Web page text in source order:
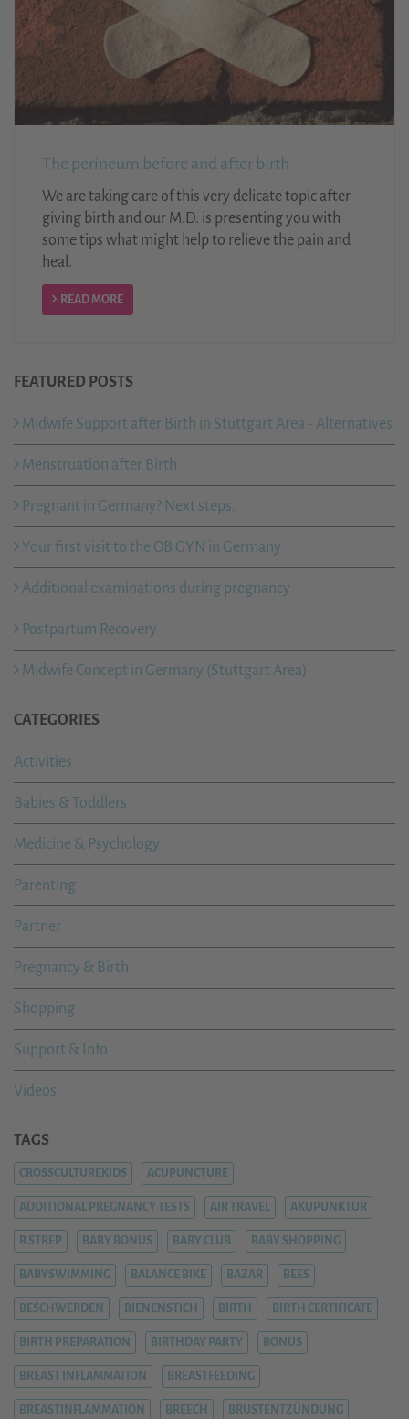
The perineum before and after birth
We are taking care of this very delicate topic after
giving birth and our M.D. is presenting you with
some tips what might help to relieve the pain and
heal.
READ MORE
FEATURED POSTS
Midwife Support after Birth in Stuttgart Area - Alternatives
Menstruation after Birth
Pregnant in Germany? Next steps.
Your first visit to the OB GYN in Germany
Additional examinations during pregnancy
Postpartum Recovery
Midwife Concept in Germany (Stuttgart Area)
CATEGORIES
Activities
Babies & Toddlers
Medicine & Psychology
Parenting
Partner
Pregnancy & Birth
Shopping
Support & Info
Videos
TAGS
CROSSCULTUREKIDS ACUPUNCTURE
ADDITIONAL PREGNANCY TESTS AIR TRAVEL AKUPUNKTUR
B STREP BABY BONUS BABY CLUB BABY SHOPPING
BABYSWIMMING BALANCE BIKE BAZAR BEES
BESCHWERDEN BIENENSTICH BIRTH BIRTH CERTIFICATE
BIRTH PREPARATION BIRTHDAY PARTY BONUS
BREAST INFLAMMATION BREASTFEEDING
BREASTINFLAMMATION BREECH BRUSTENTZÜNDUNG